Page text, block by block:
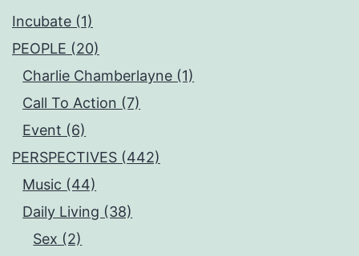
Incubate (1)
PEOPLE (20)
Charlie Chamberlayne (1)
Call To Action (7)
Event (6)
PERSPECTIVES (442)
Music (44)
Daily Living (38)
Sex (2)